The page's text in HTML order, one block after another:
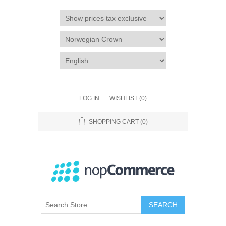
LOG IN WISHLIST (0)
SHOPPING CART (0)
SEARCH